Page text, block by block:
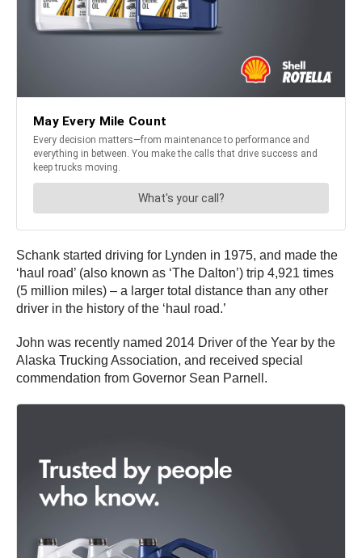
Schank started driving for Lynden in 1975, and made the
‘haul road’ (also known as ‘The Dalton’) trip 4,921 times
(5 million miles) – a larger total distance than any other
driver in the history of the ‘haul road.’
John was recently named 2014 Driver of the Year by the
Alaska Trucking Association, and received special
commendation from Governor Sean Parnell.